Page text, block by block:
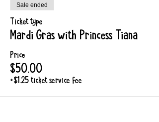
Sale ended
Ticket type
Mardi Gras with Princess Tiana
Price
$50.00
+$1.25 ticket service fee